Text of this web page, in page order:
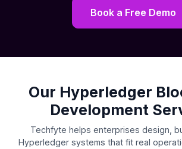
Book a Free Demo
Our Hyperledger
Development
Techfyte helps enterprises design,
Hyperledger systems that fit real